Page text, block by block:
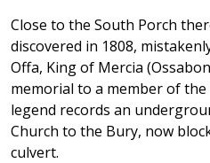
Close to the South Porch
discovered in 1808,
Offa, King of Mercia
memorial to a member of
legend records an
Church to the Bury, now
culvert.